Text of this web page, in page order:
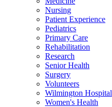
Nursing
Patient Experience
Pediatrics
Primary Care
Rehabilitation
Research
Senior Health
Surgery
Volunteers
Wilmington Hospital
Women's Health